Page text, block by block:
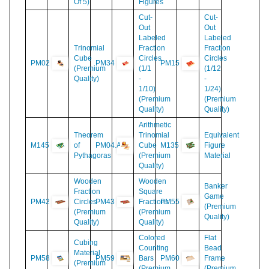
5
Skittles
And
Concentric
Figures
PM01
(Premium
Quality)
Trinomial
Cube
Cut-
Out
Labeled
Fraction
Circles
(1/1
-
1/10)
(Premium
Quality)
Cut-
Out
Labeled
Fraction
Circles
(1/12
-
1/24)
Quality)
Theorem
Pythagoras
Arithmetic
Trinomial
Cube
(Premium
Quality)
M135
Equivalent
Wooden
Fraction
Circles
Quality)
PM43
Wooden
Square
Fractions
(Premium
Quality)
PM55
Banker
Game
(Premium
Quality)
Cubing
Colored
Flat